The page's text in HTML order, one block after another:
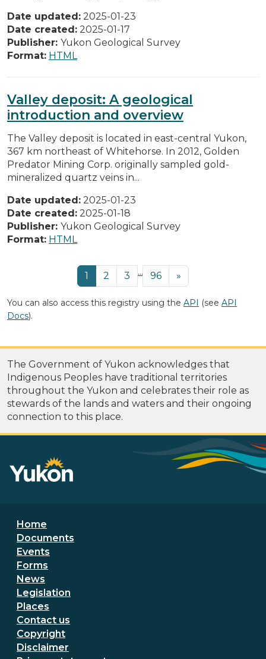
Date updated: 2025-01-23
Date created: 2025-01-17
Publisher: Yukon Geological Survey
Format: HTML
Valley deposit: A geological
introduction and overview
The Valley deposit is located in east-central Yukon,
367 km northeast of Whitehorse. In 2012, Golden
Predator Mining Corp. originally sampled gold-
mineralized quartz veins in...
Date updated: 2025-01-23
Date created: 2025-01-18
Publisher: Yukon Geological Survey
Format: HTML
1 2 3 ... 96 »
You can also access this registry using the API (see API
Docs).
The Government of Yukon acknowledges that
Indigenous Peoples have traditional territories
throughout the Yukon and celebrates their role as
stewards of the lands and waters and their ongoing
connection to this place.
Footer menu
Home
Documents
Events
Forms
News
Legislation
Places
Secondary Footer Menu
Contact us
Copyright
Disclaimer